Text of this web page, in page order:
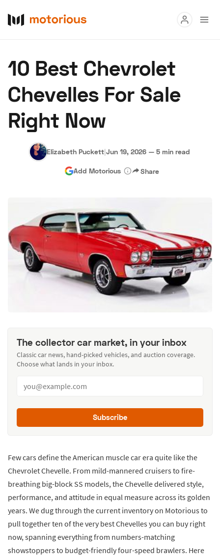
Buy
Research
Auctions
About Us Become a Dealer Speed Digital
Hagerty Classic Car Insurance Terms Privacy
10 Best Chevrolet
Chevelles For Sale
Right Now
Elizabeth Puckett|Jun 19, 2026 — 5 min read
Add Motorious Share
The collector car market, in your inbox
Classic car news, hand-picked vehicles, and auction coverage.
Choose what lands in your inbox.
Subscribe
Few cars define the American muscle car era quite like the
Chevrolet Chevelle. From mild-mannered cruisers to fire-
breathing big-block SS models, the Chevelle delivered style,
performance, and attitude in equal measure across its golden
years. We dug through the current inventory on Motorious to
pull together ten of the very best Chevelles you can buy right
now, spanning everything from numbers-matching
showstoppers to budget-friendly four-speed brawlers. Here